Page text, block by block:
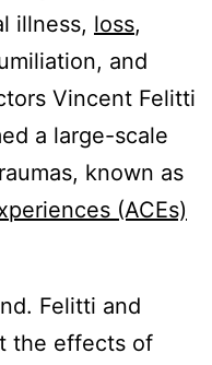
illness, loss,
and
Vincent Felitti
a large-scale
known as
(ACEs)
Felitti and
the effects of